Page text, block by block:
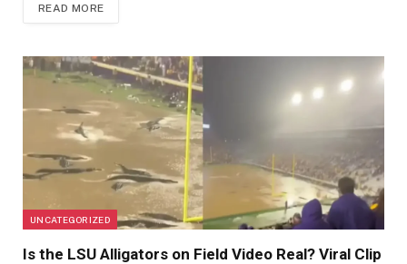
READ MORE
UNCATEGORIZED
Is the LSU Alligators on Field Video Real? Viral Clip